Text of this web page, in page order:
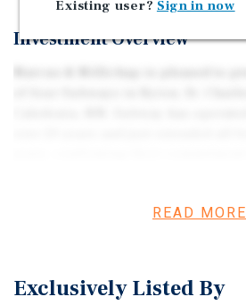
Investment Overview
READ MORE
Exclusively Listed By
Existing user? Sign in now